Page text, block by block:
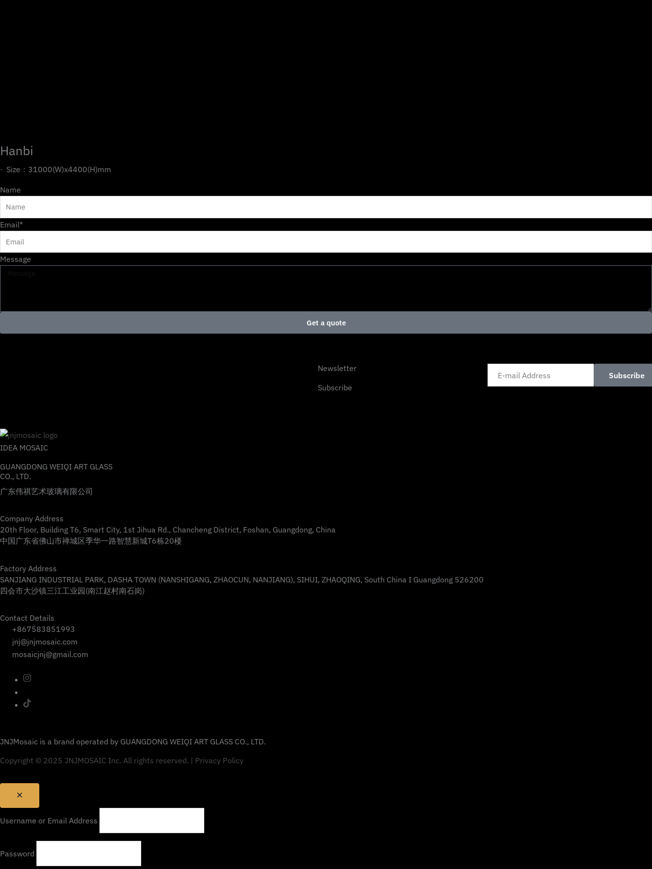
Hanbi
· Size：31000(W)x4400(H)mm
Name
Email*
Message
Get a quote
Newsletter
Subscribe
Subscribe
IDEA MOSAIC
GUANGDONG WEIQI ART GLASS
CO., LTD.
广东伟祺艺术玻璃有限公司
Company Address
20th Floor, Building T6, Smart City, 1st Jihua Rd., Chancheng District, Foshan, Guangdong, China
中国广东省佛山市禅城区季华一路智慧新城T6栋20楼
Factory Address
SANJIANG INDUSTRIAL PARK, DASHA TOWN (NANSHIGANG, ZHAOCUN, NANJIANG), SIHUI, ZHAOQING, South China I Guangdong 526200
四会市大沙镇三江工业园(南江赵村南石岗)
Contact Details
+867583851993
jnj@jnjmosaic.com
mosaicjnj@gmail.com
JNJMosaic is a brand operated by GUANGDONG WEIQI ART GLASS CO., LTD.
Copyright © 2025 JNJMOSAIC Inc. All rights reserved. | Privacy Policy
Username or Email Address
Password